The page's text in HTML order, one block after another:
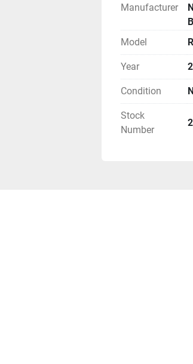
- (4) High
5000 PSI
Interior & Exterior
- (4) High
Jackets
- (4) Secondary
- (2)  Sets of
- (4) C02
Manufacturer
Model
Year
Condition
Stock
Number